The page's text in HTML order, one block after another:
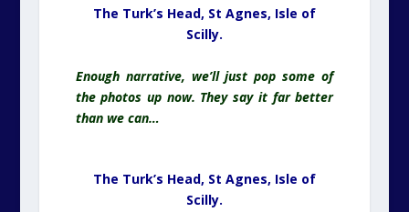
The Turk’s Head, St Agnes, Isle of
Scilly.
Enough narrative, we’ll just pop some of
the photos up now. They say it far better
than we can…
The Turk’s Head, St Agnes, Isle of
Scilly.